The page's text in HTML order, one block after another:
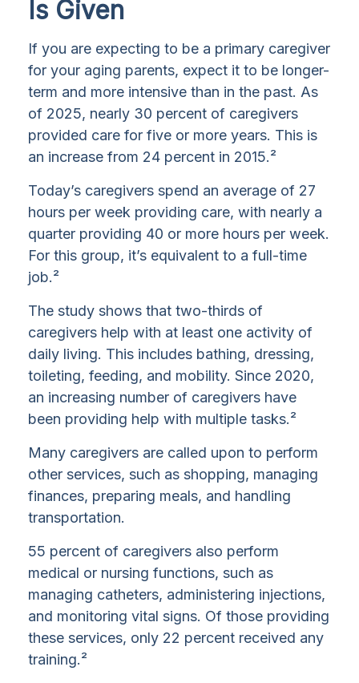
Is Given
If you are expecting to be a primary caregiver
for your aging parents, expect it to be longer-
term and more intensive than in the past. As
of 2025, nearly 30 percent of caregivers
provided care for five or more years. This is
an increase from 24 percent in 2015.²
Today’s caregivers spend an average of 27
hours per week providing care, with nearly a
quarter providing 40 or more hours per week.
For this group, it’s equivalent to a full-time
job.²
The study shows that two-thirds of
caregivers help with at least one activity of
daily living. This includes bathing, dressing,
toileting, feeding, and mobility. Since 2020,
an increasing number of caregivers have
been providing help with multiple tasks.²
Many caregivers are called upon to perform
other services, such as shopping, managing
finances, preparing meals, and handling
transportation.
55 percent of caregivers also perform
medical or nursing functions, such as
managing catheters, administering injections,
and monitoring vital signs. Of those providing
these services, only 22 percent received any
training.²